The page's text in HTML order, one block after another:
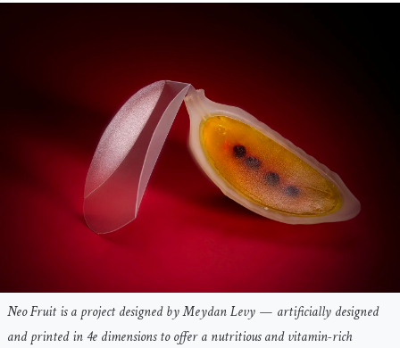
Neo Fruit is a project designed by Meydan Levy — artificially designed
and printed in 4e dimensions to offer a nutritious and vitamin-rich